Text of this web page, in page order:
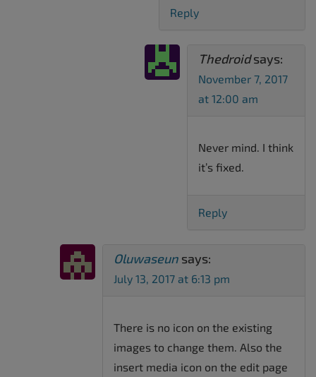
Reply
Thedroid says:
November 7, 2017
at 12:00 am
Never mind. I think
it’s fixed.
Reply
Oluwaseun says:
July 13, 2017 at 6:13 pm
There is no icon on the existing
images to change them. Also the
insert media icon on the edit page